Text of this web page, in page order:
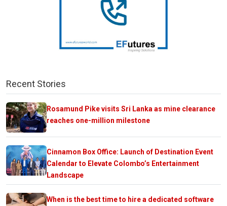
Recent Stories
Rosamund Pike visits Sri Lanka as mine clearance
reaches one-million milestone
Cinnamon Box Office: Launch of Destination Event
Calendar to Elevate Colombo’s Entertainment
Landscape
When is the best time to hire a dedicated software